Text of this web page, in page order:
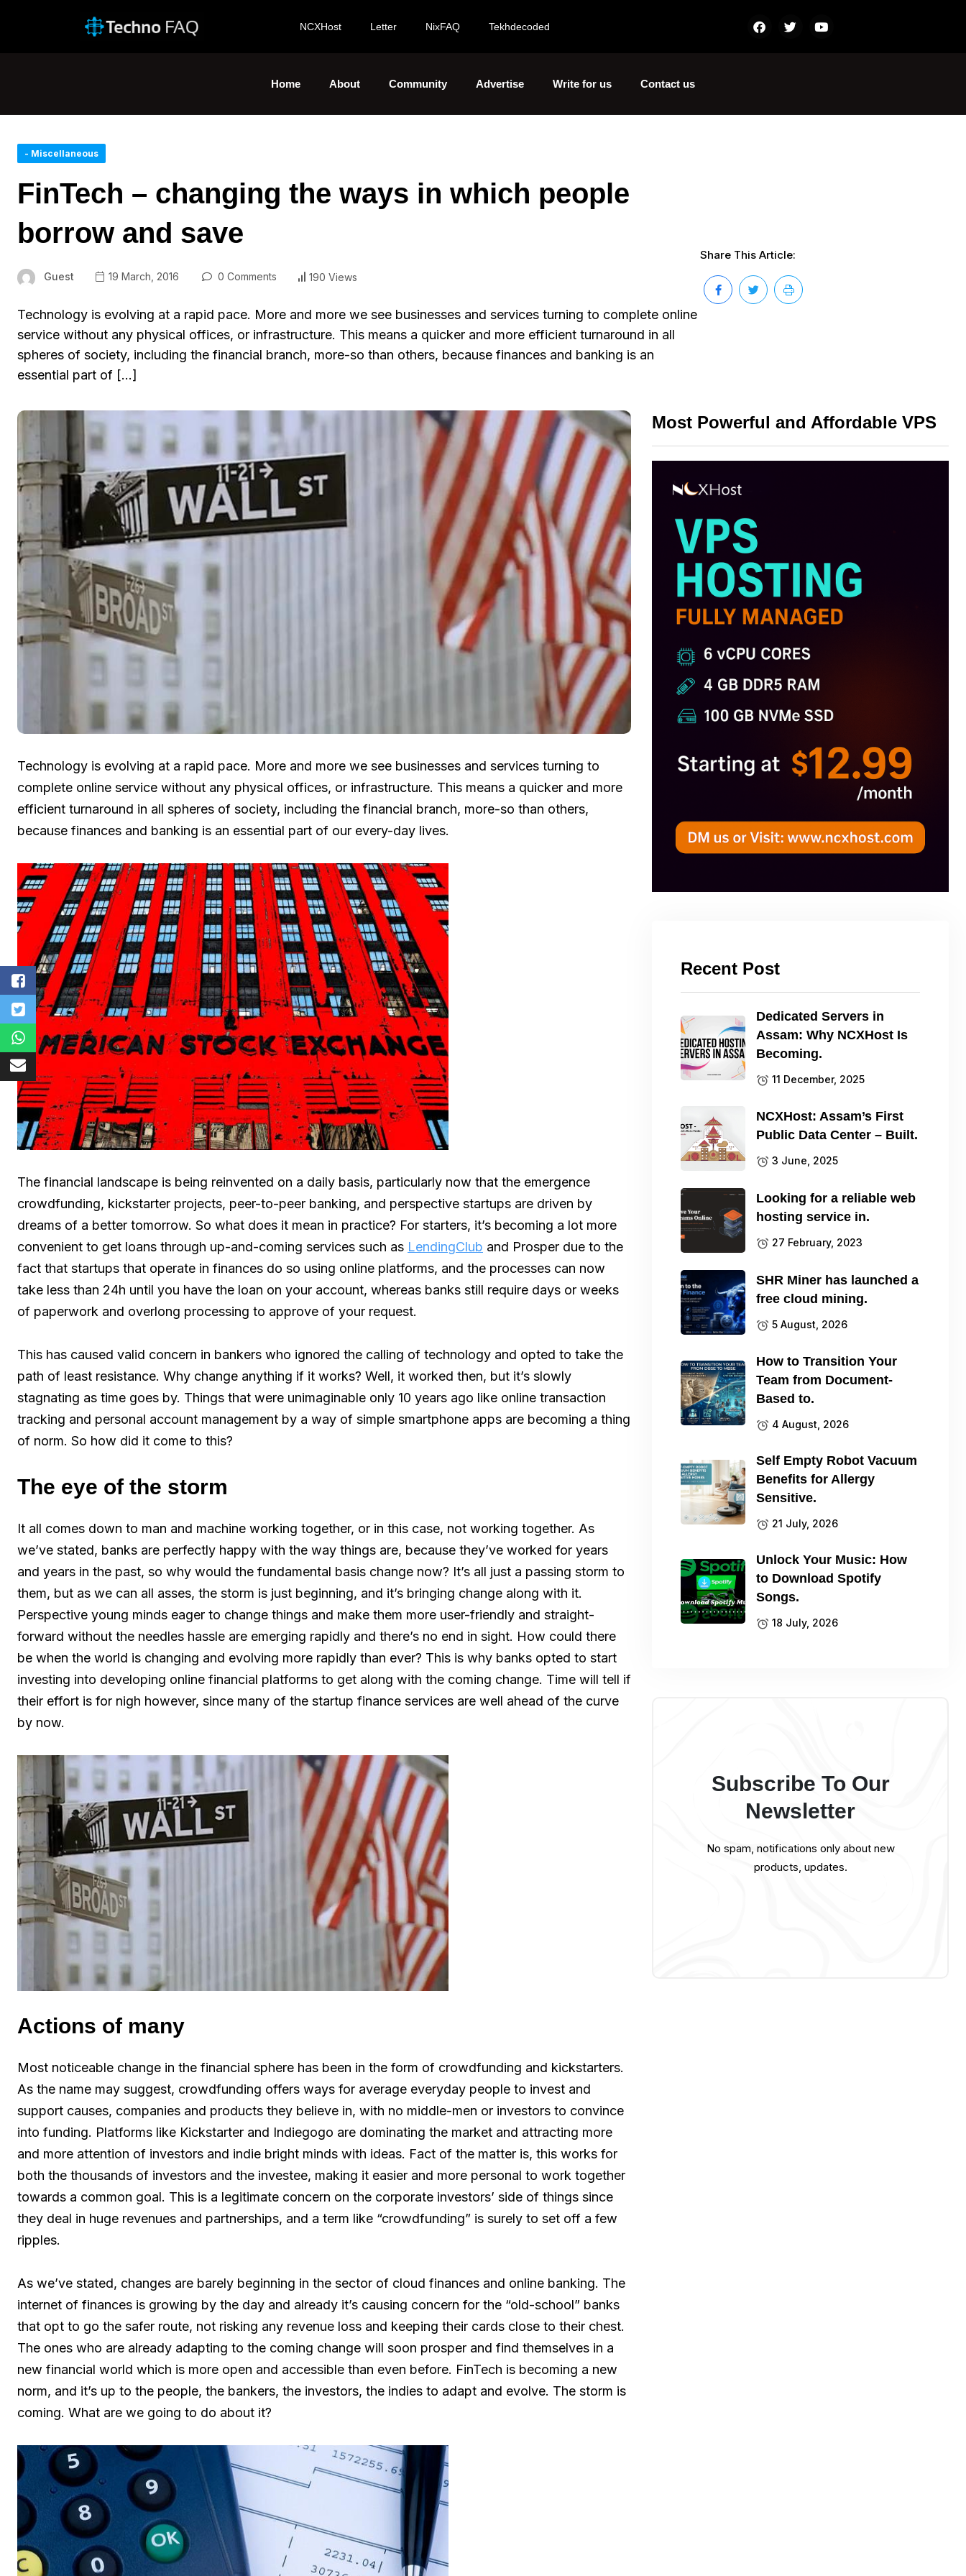
NCXHost Letter NixFAQ Tekhdecoded
Home About Community Advertise Write for us Contact us
- Miscellaneous
FinTech – changing the ways in which people
borrow and save
Guest 19 March, 2016 0 Comments 190 Views
Technology is evolving at a rapid pace. More and more we see businesses and services turning to complete online
service without any physical offices, or infrastructure. This means a quicker and more efficient turnaround in all
spheres of society, including the financial branch, more-so than others, because finances and banking is an
essential part of […]
Share This Article:
Technology is evolving at a rapid pace. More and more we see businesses and services turning to
complete online service without any physical offices, or infrastructure. This means a quicker and more
efficient turnaround in all spheres of society, including the financial branch, more-so than others,
because finances and banking is an essential part of our every-day lives.
The financial landscape is being reinvented on a daily basis, particularly now that the emergence
crowdfunding, kickstarter projects, peer-to-peer banking, and perspective startups are driven by
dreams of a better tomorrow. So what does it mean in practice? For starters, it’s becoming a lot more
convenient to get loans through up-and-coming services such as LendingClub and Prosper due to the
fact that startups that operate in finances do so using online platforms, and the processes can now
take less than 24h until you have the loan on your account, whereas banks still require days or weeks
of paperwork and overlong processing to approve of your request.
This has caused valid concern in bankers who ignored the calling of technology and opted to take the
path of least resistance. Why change anything if it works? Well, it worked then, but it’s slowly
stagnating as time goes by. Things that were unimaginable only 10 years ago like online transaction
tracking and personal account management by a way of simple smartphone apps are becoming a thing
of norm. So how did it come to this?
The eye of the storm
It all comes down to man and machine working together, or in this case, not working together. As
we’ve stated, banks are perfectly happy with the way things are, because they’ve worked for years
and years in the past, so why would the fundamental basis change now? It’s all just a passing storm to
them, but as we can all asses, the storm is just beginning, and it’s bringing change along with it.
Perspective young minds eager to change things and make them more user-friendly and straight-
forward without the needles hassle are emerging rapidly and there’s no end in sight. How could there
be when the world is changing and evolving more rapidly than ever? This is why banks opted to start
investing into developing online financial platforms to get along with the coming change. Time will tell if
their effort is for nigh however, since many of the startup finance services are well ahead of the curve
by now.
Actions of many
Most noticeable change in the financial sphere has been in the form of crowdfunding and kickstarters.
As the name may suggest, crowdfunding offers ways for average everyday people to invest and
support causes, companies and products they believe in, with no middle-men or investors to convince
into funding. Platforms like Kickstarter and Indiegogo are dominating the market and attracting more
and more attention of investors and indie bright minds with ideas. Fact of the matter is, this works for
both the thousands of investors and the investee, making it easier and more personal to work together
towards a common goal. This is a legitimate concern on the corporate investors’ side of things since
they deal in huge revenues and partnerships, and a term like “crowdfunding” is surely to set off a few
ripples.
As we’ve stated, changes are barely beginning in the sector of cloud finances and online banking. The
internet of finances is growing by the day and already it’s causing concern for the “old-school” banks
that opt to go the safer route, not risking any revenue loss and keeping their cards close to their chest.
The ones who are already adapting to the coming change will soon prosper and find themselves in a
new financial world which is more open and accessible than even before. FinTech is becoming a new
norm, and it’s up to the people, the bankers, the investors, the indies to adapt and evolve. The storm is
coming. What are we going to do about it?
Most Powerful and Affordable VPS
Recent Post
Dedicated Servers in
Assam: Why NCXHost Is
Becoming.
11 December, 2025
NCXHost: Assam’s First
Public Data Center – Built.
3 June, 2025
Looking for a reliable web
hosting service in.
27 February, 2023
SHR Miner has launched a
free cloud mining.
5 August, 2026
How to Transition Your
Team from Document-
Based to.
4 August, 2026
Self Empty Robot Vacuum
Benefits for Allergy
Sensitive.
21 July, 2026
Unlock Your Music: How
to Download Spotify
Songs.
18 July, 2026
Subscribe To Our
Newsletter
No spam, notifications only about new
products, updates.